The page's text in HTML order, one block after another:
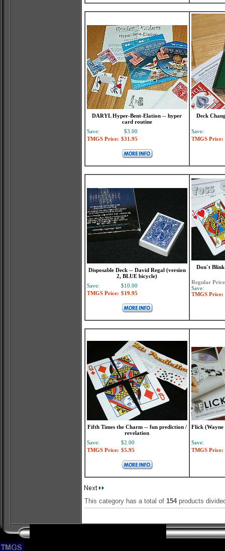
DARYL Hyper-Bent-Elation -- hyper
card routine
Save:
$3.00
TMGS Price: $31.95
Deck
Save:
TMGS Price:
Disposable Deck -- David Regal (version
2, BLUE bicycle)
Save:
$10.00
TMGS Price: $19.95
Don`t
Regular
Save:
TMGS Price:
Fifth Times the Charm -- fun prediction /
revelation
Save:
$2.00
TMGS Price: $5.95
Flick (Wayne
Save:
TMGS Price:
This category has a total of 154products